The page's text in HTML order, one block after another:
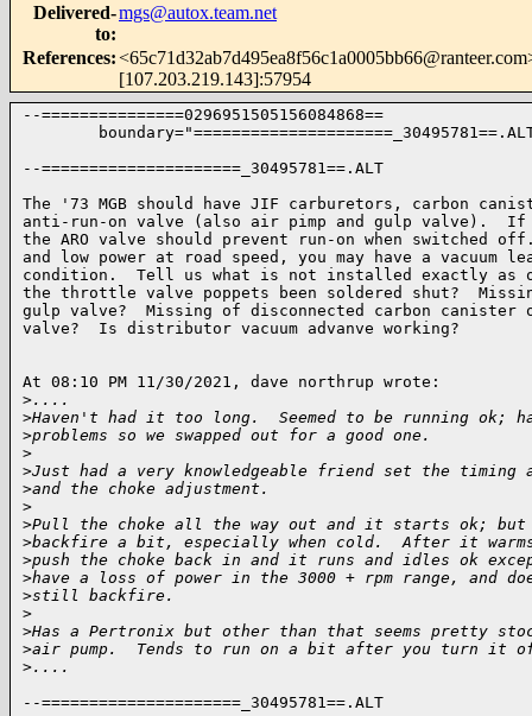
Delivered-
to:
mgs@autox.team.net
References:
[107.203.219.143]:57954
--===============0296951505156084868==
--=====================_30495781==.ALT
The '73 MGB should have JIF carburetors, carbon
anti-run-on valve (also air pimp and gulp valve).
the ARO valve should prevent run-on when switched
and low power at road speed, you may have a
condition.  Tell us what is not installed exactly as
the throttle valve poppets been soldered shut?
gulp valve?  Missing of disconnected carbon canister
valve?  Is distributor vacuum advanve working?
At 08:10 PM 11/30/2021, dave northrup wrote:
>....
>Haven't had it too long.  Seemed to be running ok;
>problems so we swapped out for a good one.
>
>Just had a very knowledgeable friend set the timing
>and the choke adjustment.
>
>Pull the choke all the way out and it starts ok; but
>backfire a bit, especially when cold.  After it
>push the choke back in and it runs and idles ok
>have a loss of power in the 3000 + rpm range, and
>still backfire.
>
>Has a Pertronix but other than that seems pretty
>air pump.  Tends to run on a bit after you turn it
>....
--=====================_30495781==.ALT